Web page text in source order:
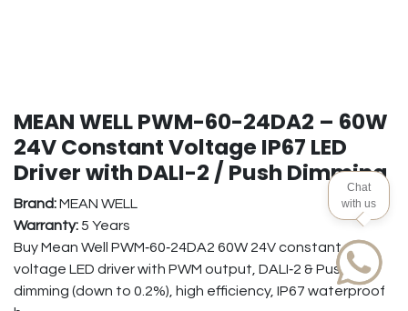
MEAN WELL PWM-60-24DA2 – 60W
24V Constant Voltage IP67 LED
Driver with DALI-2 / Push Dimming
Brand:MEAN WELL
Warranty:5 Years
Buy Mean Well PWM‑60‑24DA2 60W 24V constant
voltage LED driver with PWM output, DALI‑2 & Push‑Dim
dimming (down to 0.2%), high efficiency, IP67 waterproof
Chat
with us